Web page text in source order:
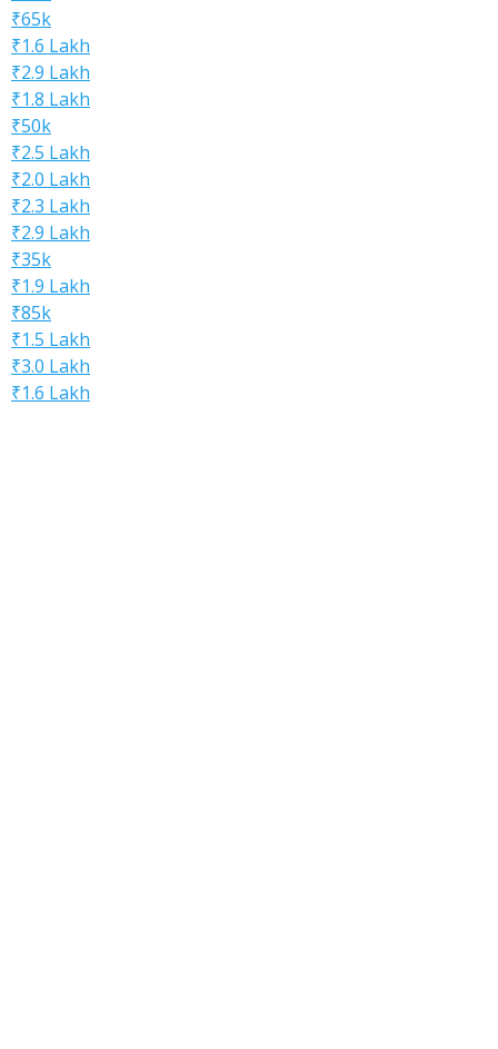
₹65k
₹1.6 Lakh
₹2.9 Lakh
₹1.8 Lakh
₹50k
₹2.5 Lakh
₹2.0 Lakh
₹2.3 Lakh
₹2.9 Lakh
₹35k
₹1.9 Lakh
₹85k
₹1.5 Lakh
₹3.0 Lakh
₹1.6 Lakh